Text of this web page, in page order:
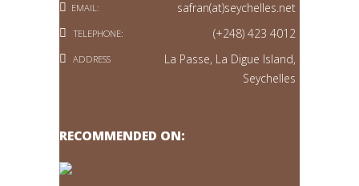
EMAIL: safran(at)seychelles.net
TELEPHONE: (+248) 423 4012
ADDRESS
La Passe, La Digue Island,
Seychelles
RECOMMENDED ON: